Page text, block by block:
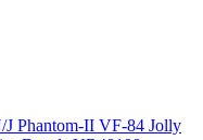
Phantom-II VF-84 Jolly